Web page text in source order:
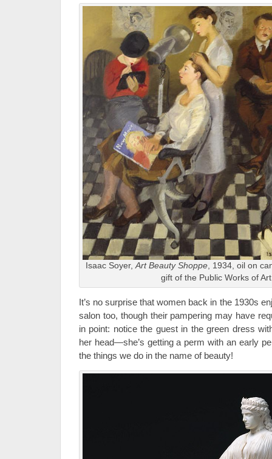
Isaac Soyer, Art Beauty Shoppe, 1934, oil on
gift of the Public Works of
It’s no surprise that women back in the 1930s
salon too, though their pampering may have
in point: notice the guest in the green dress
her head—she’s getting a perm with an early
the things we do in the name of beauty!